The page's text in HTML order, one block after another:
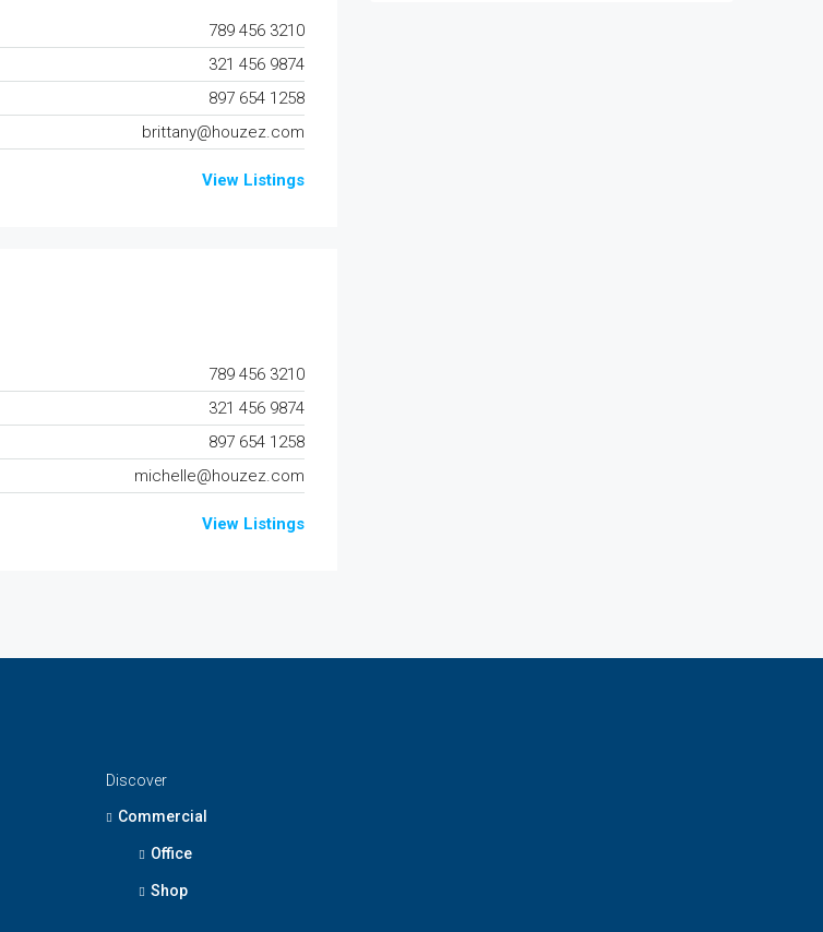
789 456 3210
321 456 9874
897 654 1258
brittany@houzez.com
View Listings
789 456 3210
321 456 9874
897 654 1258
michelle@houzez.com
View Listings
Discover
Commercial
Office
Shop